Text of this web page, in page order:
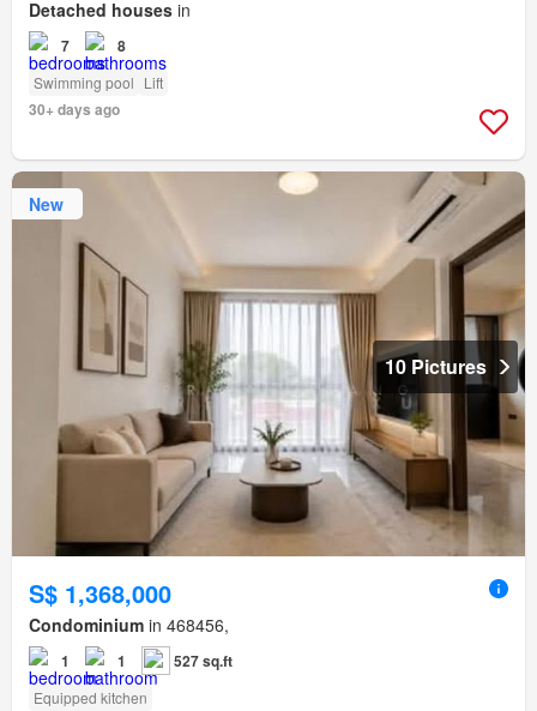
Detached houses in
7 8
Swimming pool Lift
30+ days ago
New
10 Pictures
S$ 1,368,000
Condominium in 468456,
1 1 527 sq.ft
Equipped kitchen